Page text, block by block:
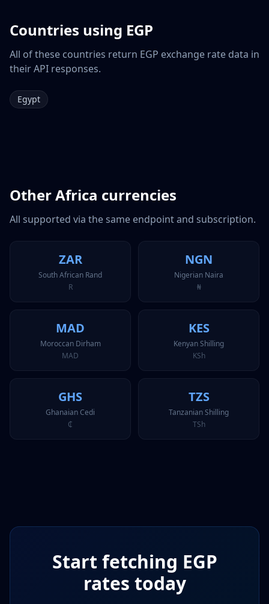
Countries using EGP
All of these countries return EGP exchange rate data in
their API responses.
Egypt
OtherAfrica currencies
All supported via the same endpoint and subscription.
ZAR
South African Rand
R
NGN
Nigerian Naira
₦
MAD
Moroccan Dirham
MAD
KES
Kenyan Shilling
KSh
GHS
Ghanaian Cedi
₵
TZS
Tanzanian Shilling
TSh
Start fetching EGP
rates today